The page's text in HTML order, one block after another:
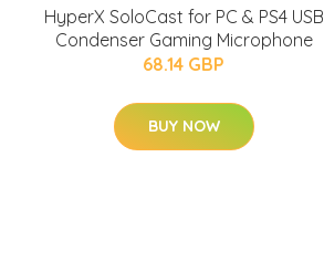
HyperX SoloCast for PC & PS4 USB
Condenser Gaming Microphone
68.14 GBP
BUY NOW